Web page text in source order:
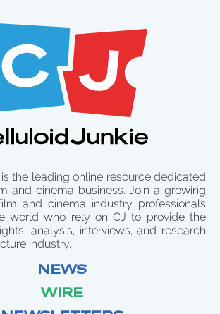
the leading online resource dedicated
and cinema business. Join a growing
and cinema industry professionals
world who rely on CJ to provide the
analysis, interviews, and research
industry.
NEWS
WIRE